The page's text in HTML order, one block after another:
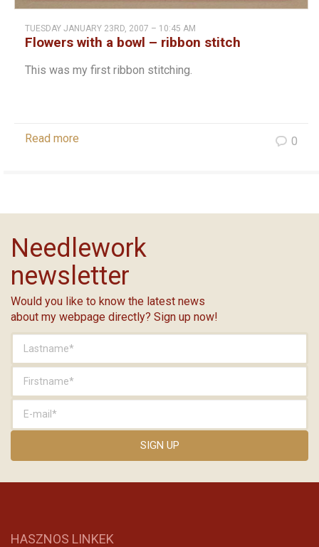
TUESDAY JANUARY 23RD, 2007 – 10:45 AM
Flowers with a bowl – ribbon stitch
This was my first ribbon stitching.
Read more 0
Needlework
newsletter
Would you like to know the latest news
about my webpage directly? Sign up now!
HASZNOS LINKEK